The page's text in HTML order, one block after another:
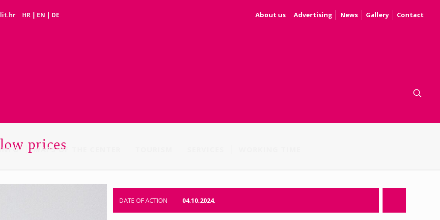
HR | EN | DE About us Advertising News Gallery Contact
INFO MAPS OF THE CENTER
prices
DATE OF ACTION 04.10.2024.